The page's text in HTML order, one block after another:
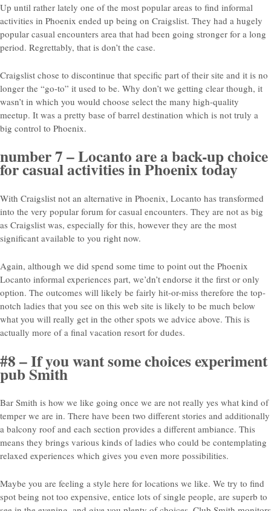
Up until rather lately one of the most popular areas to find informal
activities in Phoenix ended up being on Craigslist. They had a hugely
popular casual encounters area that had been going stronger for a long
period. Regrettably, that is don’t the case.
Craigslist chose to discontinue that specific part of their site and it is no
longer the “go-to” it used to be. Why don’t we getting clear though, it
wasn’t in which you would choose select the many high-quality
meetup. It was a pretty base of barrel destination which is not truly a
big control to Phoenix.
number 7 – Locanto are a back-up choice
for casual activities in Phoenix today
With Craigslist not an alternative in Phoenix, Locanto has transformed
into the very popular forum for casual encounters. They are not as big
as Craigslist was, especially for this, however they are the most
significant available to you right now.
Again, although we did spend some time to point out the Phoenix
Locanto informal experiences part, we’dn’t endorse it the first or only
option. The outcomes will likely be fairly hit-or-miss therefore the top-
notch ladies that you see on this web site is likely to be much below
what you will really get in the other spots we advice above. This is
actually more of a final vacation resort for dudes.
#8 – If you want some choices experiment
pub Smith
Bar Smith is how we like going once we are not really yes what kind of
temper we are in. There have been two different stories and additionally
a balcony roof and each section provides a different ambiance. This
means they brings various kinds of ladies who could be contemplating
relaxed experiences which gives you even more possibilities.
Maybe you are feeling a style here for locations we like. We try to find
spot being not too expensive, entice lots of single people, are superb to